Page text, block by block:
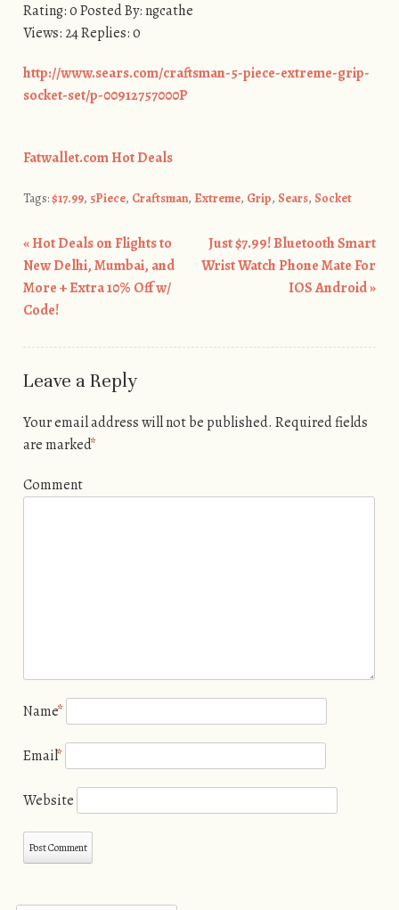
Rating: 0 Posted By: ngcathe
Views: 24 Replies: 0
http://www.sears.com/craftsman-5-piece-extreme-grip-
socket-set/p-00912757000P
Fatwallet.com Hot Deals
Tags:$17.99, 5Piece, Craftsman, Extreme, Grip, Sears, Socket
Post navigation
«Hot Deals on Flights to
New Delhi, Mumbai, and
More + Extra 10% Off w/
Code!
Just $7.99! Bluetooth Smart
Wrist Watch Phone Mate For
IOS Android»
Leave a Reply
Your email address will not be published. Required fields
are marked*
Comment
Name*
Email*
Website